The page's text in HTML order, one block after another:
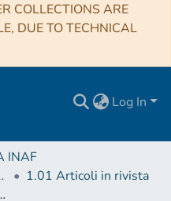
COLLECTIONS ARE
DUE TO TECHNICAL
Log In
INAF
articles)
1.01 Articoli in rivista
Pulsar J1154-6250